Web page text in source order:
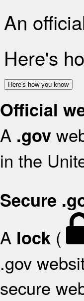
An
Here's
Here's how you know
Official
A .gov
in the
Secure
A lock (
.gov
secure